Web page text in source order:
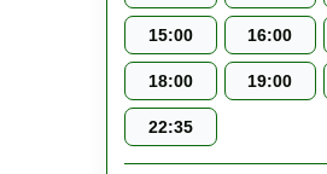
15:00 16:00
18:00 19:00
22:35